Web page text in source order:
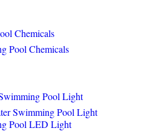
Chemicals
Pool Chemicals
Pool Light
Swimming Pool Light
Pool LED Light